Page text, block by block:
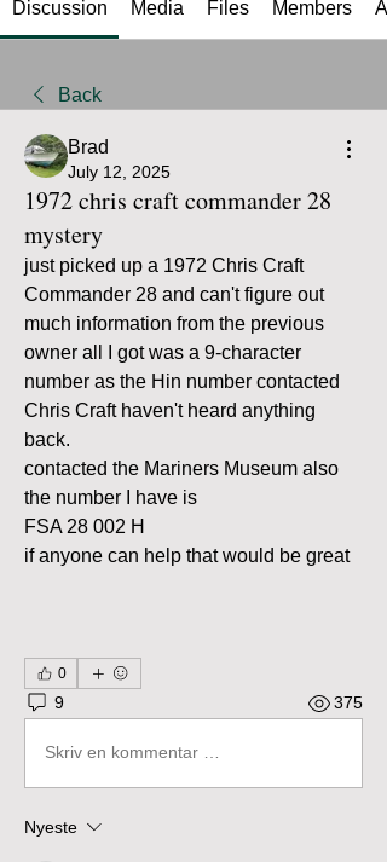
Discussion Media Files Members
Back
Brad
July 12, 2025
1972 chris craft commander 28
mystery
just picked up a 1972 Chris Craft
Commander 28 and can't figure out
much information from the previous
owner all I got was a 9-character
number as the Hin number contacted
Chris Craft haven't heard anything
back.
contacted the Mariners Museum also
the number I have is
FSA 28 002 H
if anyone can help that would be great
0
9 375
Skriv en kommentar …
Nyeste